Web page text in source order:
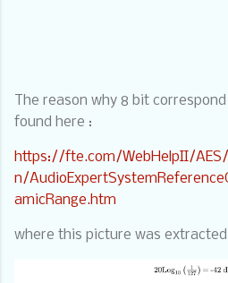
The reason why 8 bit
found here :
https://fte.com/WebHelpII/
n/
amicRange.htm
where this picture was extracted